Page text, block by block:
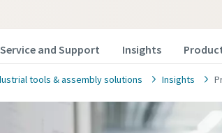
Service and Support Insights
tools & assembly solutions Insights